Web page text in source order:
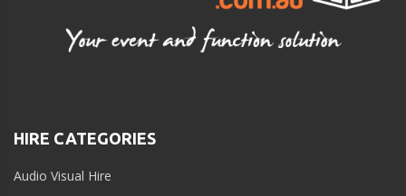
HIRE CATEGORIES
Audio Visual Hire